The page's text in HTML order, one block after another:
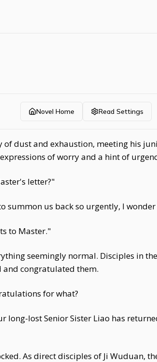
Novel Home Read Settings
dust and exhaustion, meeting his
of worry and a hint of
letter?"
summon us back so urgently, I
to Master."
seemingly normal. Disciples in
and congratulated them.
for what?
lost Senior Sister Liao has
As direct disciples of Ji Wuduan,